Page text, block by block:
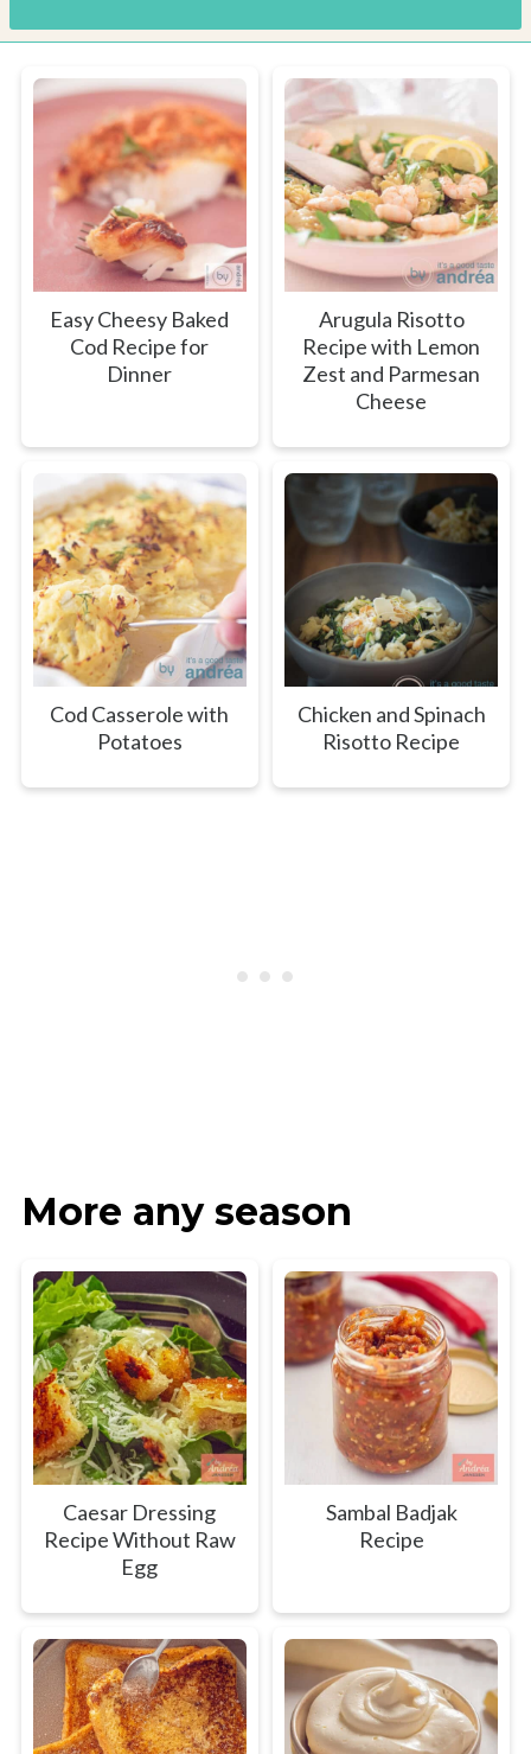
Easy Cheesy Baked
Cod Recipe for
Dinner
Arugula Risotto
Recipe with Lemon
Zest and Parmesan
Cheese
Cod Casserole with
Potatoes
Chicken and Spinach
Risotto Recipe
More any season
Caesar Dressing
Recipe Without Raw
Egg
Sambal Badjak
Recipe